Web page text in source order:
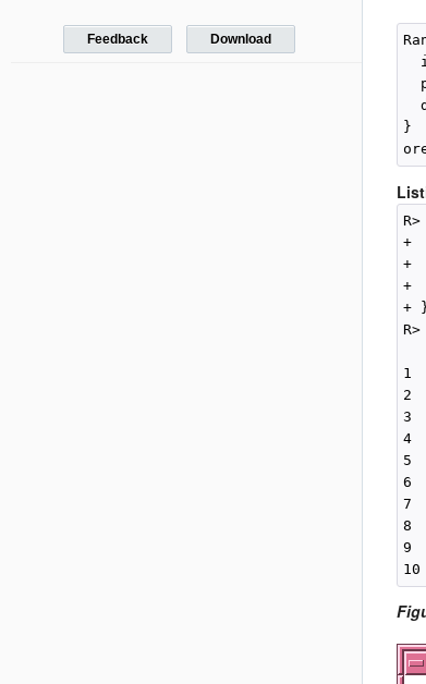
Feedback Download
}
+
+
+
+
1
2
3
4
5
6
7
8
9